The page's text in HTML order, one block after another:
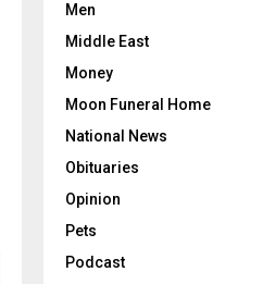
Men
Middle East
Money
Moon Funeral Home
National News
Obituaries
Opinion
Pets
Podcast